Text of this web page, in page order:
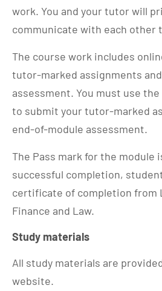
work. You and your tutor will
communicate with each other
The course work includes
tutor-marked assignments
assessment. You must use
to submit your tutor-marked
end-of-module assessment.
The Pass mark for the module
successful completion,
certificate of completion from
Finance and Law.
Study materials
All study materials are
website.